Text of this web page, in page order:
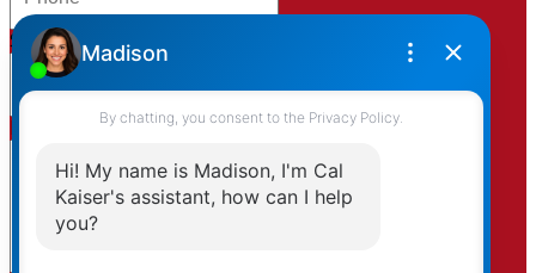
Subject:
Message: